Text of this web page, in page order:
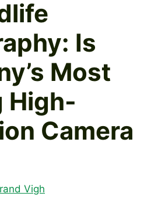
Is
Most
High-
Camera
Vigh